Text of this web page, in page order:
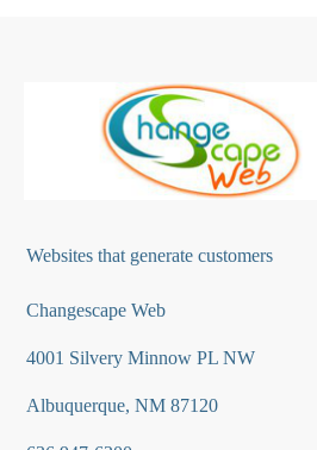
Websites that generate customers
Changescape Web
4001 Silvery Minnow PL NW
Albuquerque, NM 87120